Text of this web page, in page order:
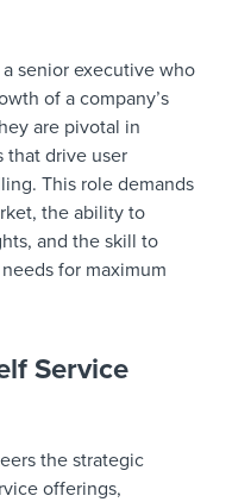
senior executive who
of a company’s
are pivotal in
that drive user
This role demands
the ability to
and the skill to
for maximum
Service
the strategic
offerings,